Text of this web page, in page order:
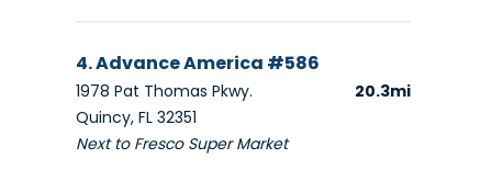
4. Advance America #586
20.3mi
1978 Pat Thomas Pkwy.
Quincy, FL 32351
Next to Fresco Super Market